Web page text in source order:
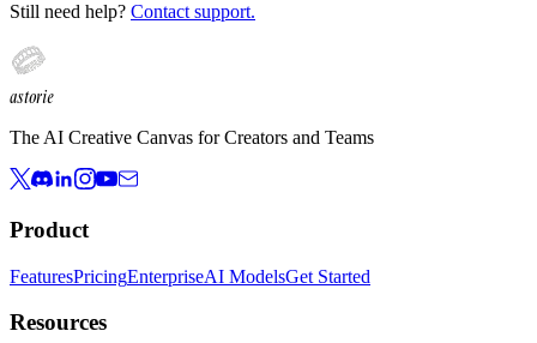
Still need help? Contact support.
astorie
The AI Creative Canvas for Creators and Teams
Product
FeaturesPricingEnterpriseAI ModelsGet Started
Resources